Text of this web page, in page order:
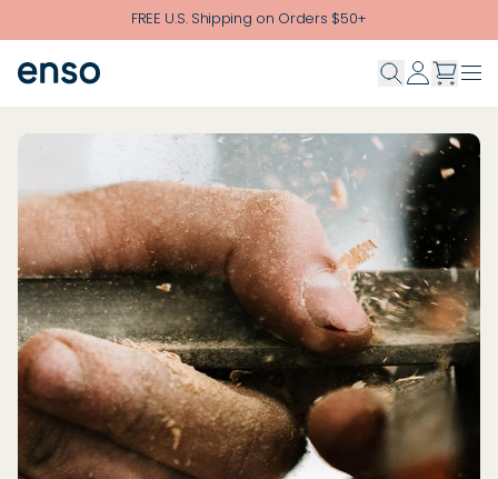
Skip to main contentFREE U.S. Shipping on Orders $50+